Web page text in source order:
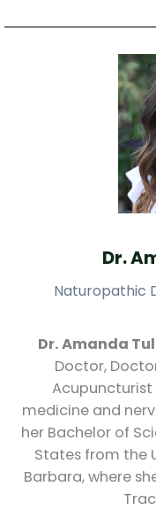
Dr.
Naturopathic
Dr. Amanda
Doctor,
medicine and
her Bachelor of
States from the
Barbara, where